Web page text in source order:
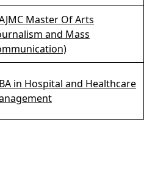
Master Of Arts
and Mass
in Hospital and Healthcare